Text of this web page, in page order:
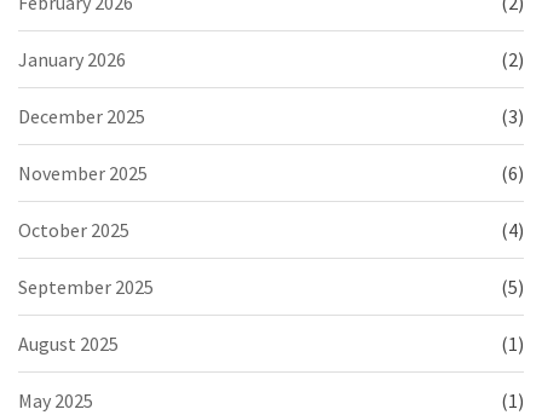
January 2026 (2)
December 2025 (3)
November 2025 (6)
October 2025 (4)
September 2025 (5)
August 2025 (1)
May 2025 (1)